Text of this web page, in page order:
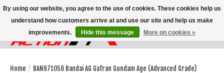
Wish List
Cart
Home / BAN971058 Bandai AG Gafran Gundam Age (Advanced Grade)
By using our website, you agree to the use of cookies. These cookies help us
understand how customers arrive at and use our site and help us make
improvements.
Hide this message More on cookies »